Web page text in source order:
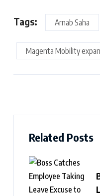
Tags: Arnab Saha
Magenta Mobility
Related Posts